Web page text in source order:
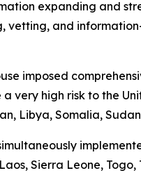
expanding and
vetting, and
imposed
very high risk to the
Libya, Somalia,
Sierra Leone,